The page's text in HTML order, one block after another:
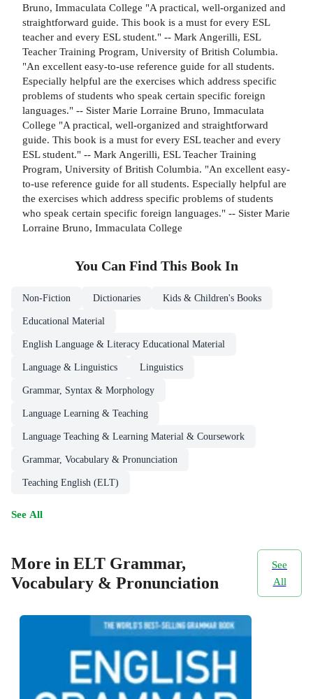
Bruno, Immaculata College "A practical, well-organized and
straightforward guide. This book is a must for every ESL
teacher and every ESL student." -- Mark Angerilli, ESL
Teacher Training Program, University of British Columbia.
"An excellent easy-to-use reference guide for all students.
Especially helpful are the exercises which address specific
problems of students who speak certain specific foreign
languages." -- Sister Marie Lorraine Bruno, Immaculata
College "A practical, well-organized and straightforward
guide. This book is a must for every ESL teacher and every
ESL student." -- Mark Angerilli, ESL Teacher Training
Program, University of British Columbia. "An excellent easy-
to-use reference guide for all students. Especially helpful are
the exercises which address specific problems of students
who speak certain specific foreign languages." -- Sister Marie
Lorraine Bruno, Immaculata College
You Can Find This Book In
Non-Fiction Dictionaries Kids & Children's Books
Educational Material
English Language & Literacy Educational Material
Language & Linguistics Linguistics
Grammar, Syntax & Morphology
Language Learning & Teaching
Language Teaching & Learning Material & Coursework
Grammar, Vocabulary & Pronunciation
Teaching English (ELT)
See All
More in ELT Grammar,
Vocabulary & Pronunciation
See
All